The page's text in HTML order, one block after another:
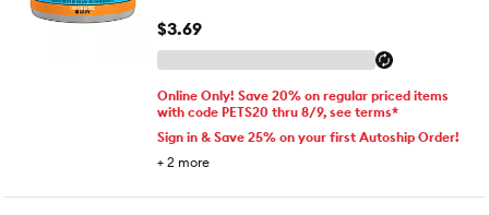
$3.69
Online Only! Save 20% on regular priced items
with code PETS20 thru 8/9, see terms*
Sign in & Save 25% on your first Autoship Order!
+ 2 more